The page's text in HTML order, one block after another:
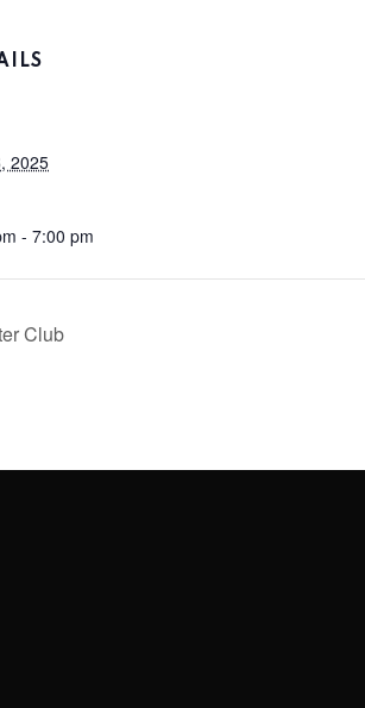
2025
- 7:00 pm
Club